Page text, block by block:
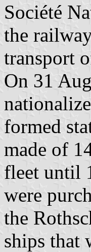
Société
the
transport
On 31
formed
made of
fleet until
were
the
ships that